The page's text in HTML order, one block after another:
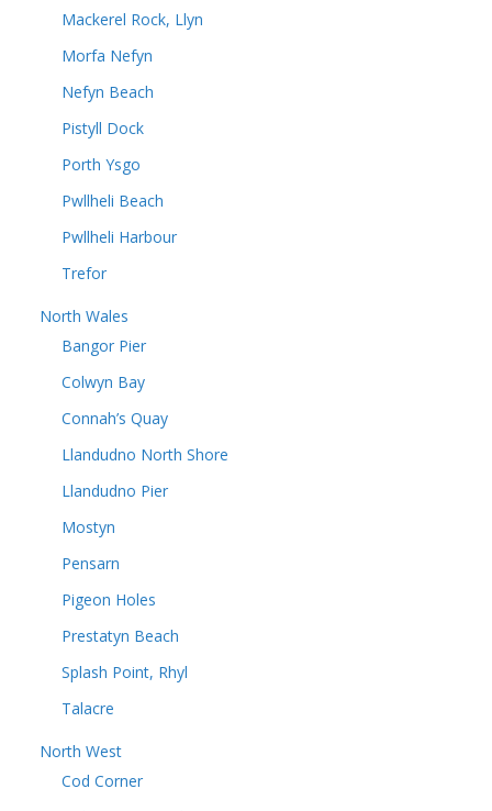
Mackerel Rock, Llyn
Morfa Nefyn
Nefyn Beach
Pistyll Dock
Porth Ysgo
Pwllheli Beach
Pwllheli Harbour
Trefor
North Wales
Bangor Pier
Colwyn Bay
Connah’s Quay
Llandudno North Shore
Llandudno Pier
Mostyn
Pensarn
Pigeon Holes
Prestatyn Beach
Splash Point, Rhyl
Talacre
North West
Cod Corner